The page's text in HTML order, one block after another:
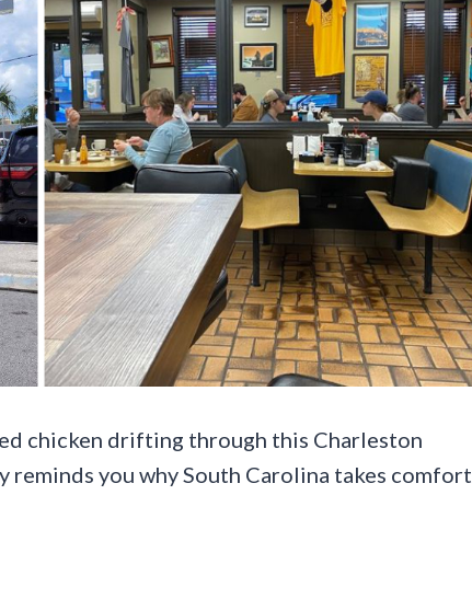
chicken drifting through this Charleston
you why South Carolina takes comfort